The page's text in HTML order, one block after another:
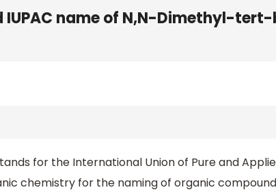
IUPAC name of N,N-Dimethyl-
for the International Union of Pure and
chemistry for the naming of organic